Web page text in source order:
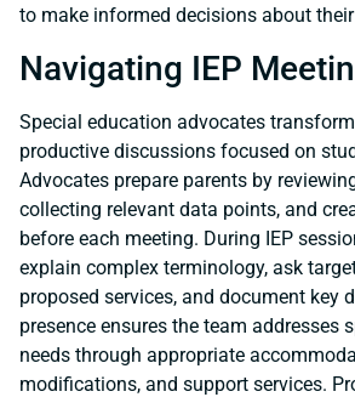
to make informed decisions about their
Navigating IEP
Special education advocates
productive discussions focused on
Advocates prepare parents by
collecting relevant data points, and
before each meeting. During IEP
explain complex terminology, ask
proposed services, and document key
presence ensures the team addresses
needs through appropriate
modifications, and support services.